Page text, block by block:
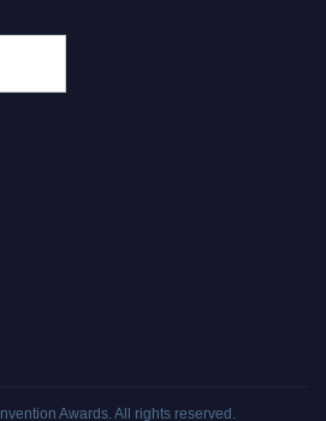
Invention Awards. All rights reserved.